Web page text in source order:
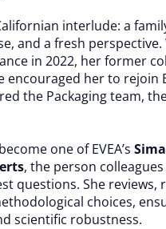
interlude: a
and a fresh perspective.
in 2022, her former
encouraged her to rejoin
the Packaging team,
one of EVEA’s
, the person
questions. She reviews,
choices,
scientific robustness.